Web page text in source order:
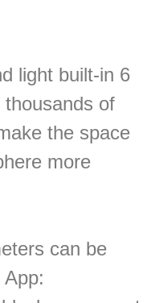
light built-in 6
of
the space
more
can be